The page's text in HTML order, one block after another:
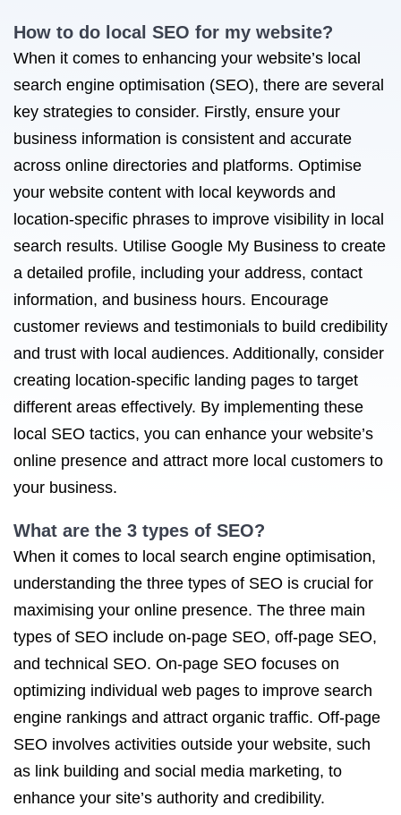
How to do local SEO for my website?
When it comes to enhancing your website’s local
search engine optimisation (SEO), there are several
key strategies to consider. Firstly, ensure your
business information is consistent and accurate
across online directories and platforms. Optimise
your website content with local keywords and
location-specific phrases to improve visibility in local
search results. Utilise Google My Business to create
a detailed profile, including your address, contact
information, and business hours. Encourage
customer reviews and testimonials to build credibility
and trust with local audiences. Additionally, consider
creating location-specific landing pages to target
different areas effectively. By implementing these
local SEO tactics, you can enhance your website’s
online presence and attract more local customers to
your business.
What are the 3 types of SEO?
When it comes to local search engine optimisation,
understanding the three types of SEO is crucial for
maximising your online presence. The three main
types of SEO include on-page SEO, off-page SEO,
and technical SEO. On-page SEO focuses on
optimizing individual web pages to improve search
engine rankings and attract organic traffic. Off-page
SEO involves activities outside your website, such
as link building and social media marketing, to
enhance your site’s authority and credibility.